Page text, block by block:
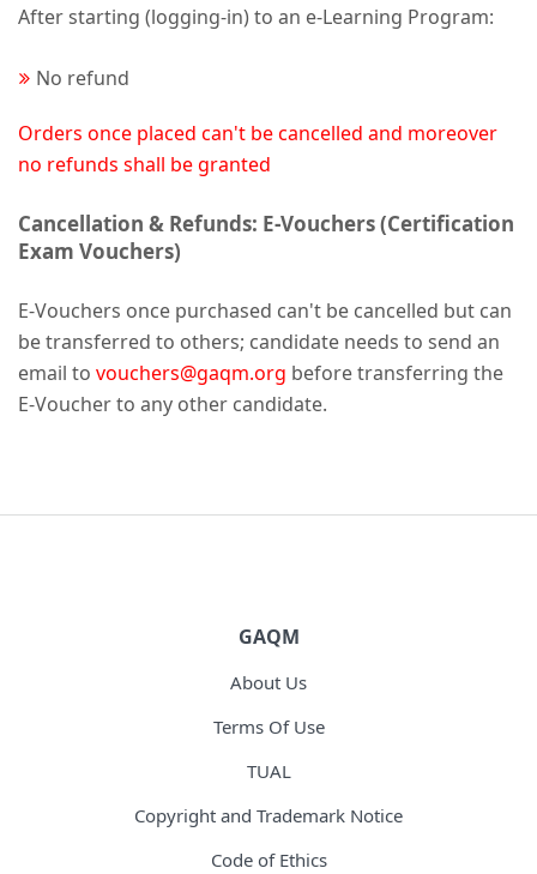
After starting (logging-in) to an e-Learning Program:
No refund
Orders once placed can't be cancelled and moreover
no refunds shall be granted
Cancellation & Refunds: E-Vouchers (Certification
Exam Vouchers)
E-Vouchers once purchased can't be cancelled but can
be transferred to others; candidate needs to send an
email to vouchers@gaqm.org before transferring the
E-Voucher to any other candidate.
GAQM
About Us
Terms Of Use
TUAL
Copyright and Trademark Notice
Code of Ethics